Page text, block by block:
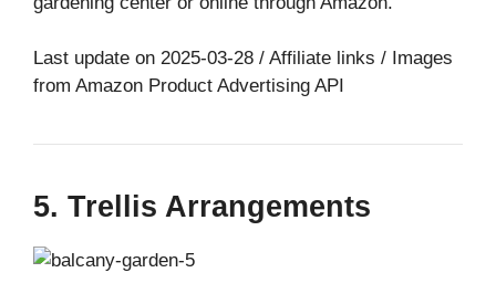
Last update on 2025-03-28 / Affiliate links / Images
from Amazon Product Advertising API
5. Trellis Arrangements